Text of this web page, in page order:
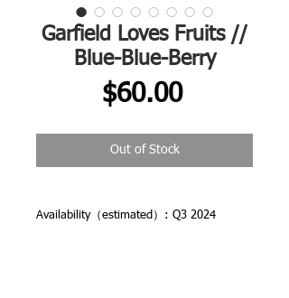
Garfield Loves Fruits //
Blue-Blue-Berry
$60.00Price
Out of Stock
Availability（estimated）: Q3 2024